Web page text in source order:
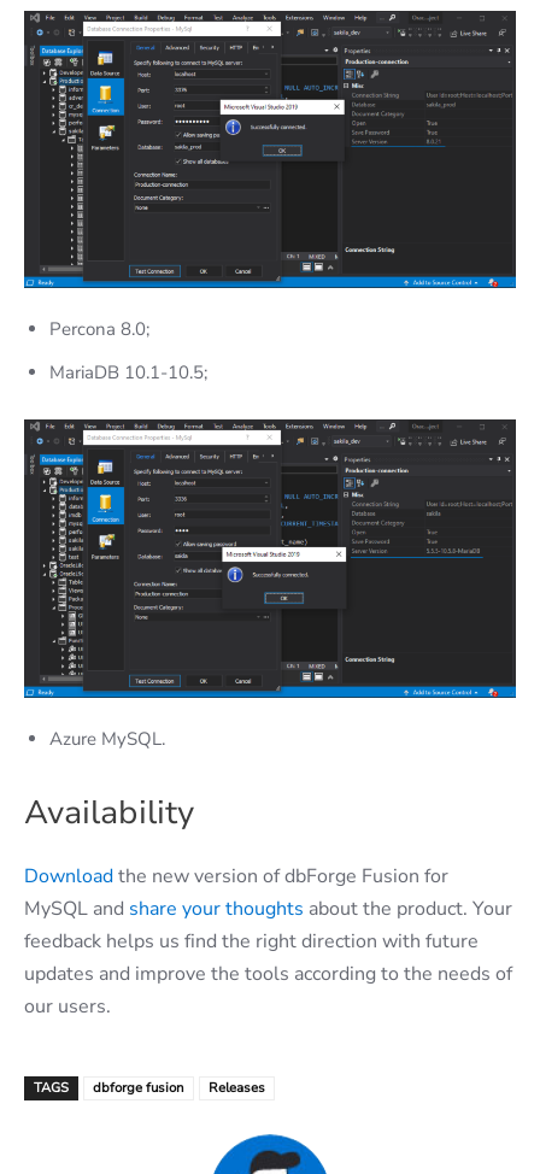
Percona 8.0;
MariaDB 10.1-10.5;
Azure MySQL.
Availability
Downloadthe new version of dbForge Fusion for
MySQL and share your thoughts about the product. Your
feedback helps us find the right direction with future
updates and improve the tools according to the needs of
our users.
TAGS dbforge fusion Releases